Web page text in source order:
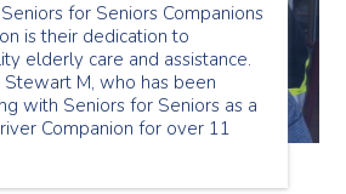
for Seniors Companions
is their dedication to
elderly care and assistance.
M, who has been
with Seniors for Seniors as a
Companion for over 11